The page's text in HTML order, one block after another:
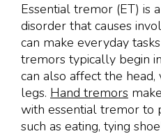
Essential tremor (ET) is
disorder that causes
can make everyday
tremors typically begin
can also affect the head,
legs. Hand tremors
with essential tremor to
such as eating, tying